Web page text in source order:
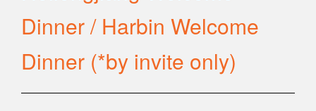
Dinner / Harbin Welcome
Dinner (*by invite only)